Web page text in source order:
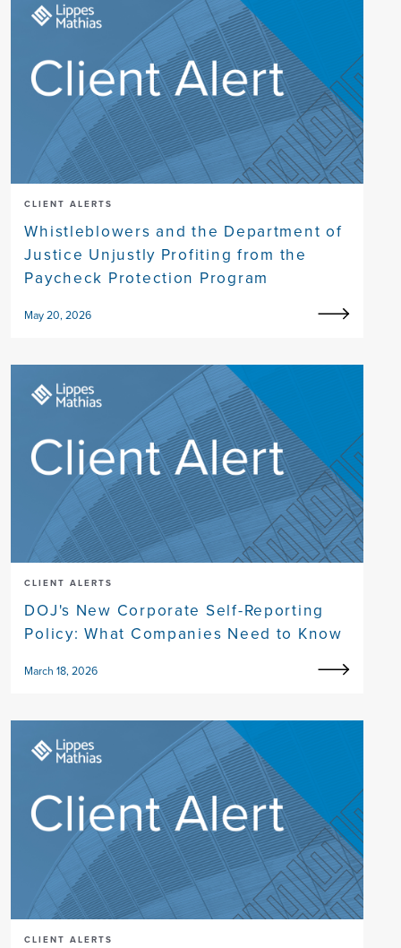
CLIENT ALERTS
Whistleblowers and the Department of
Justice Unjustly Profiting from the
Paycheck Protection Program
May 20, 2026
CLIENT ALERTS
DOJ's New Corporate Self-Reporting
Policy: What Companies Need to Know
March 18, 2026
CLIENT ALERTS